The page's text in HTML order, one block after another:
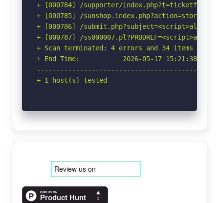
+ [000784] /supporter/
+ [000785] /
+ [000786] /
+ [000787] /
+ Scan terminated: 4 errors and 34 items
+ End Time:           2026-05-17 15:21:38
+ 1 host(s) tested